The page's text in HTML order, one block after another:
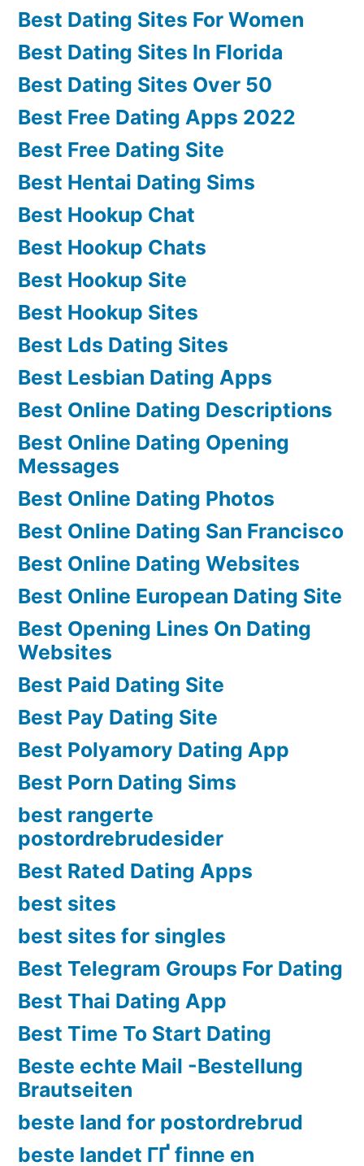
Best Dating Sites For Women
Best Dating Sites In Florida
Best Dating Sites Over 50
Best Free Dating Apps 2022
Best Free Dating Site
Best Hentai Dating Sims
Best Hookup Chat
Best Hookup Chats
Best Hookup Site
Best Hookup Sites
Best Lds Dating Sites
Best Lesbian Dating Apps
Best Online Dating Descriptions
Best Online Dating Opening
Messages
Best Online Dating Photos
Best Online Dating San Francisco
Best Online Dating Websites
Best Online European Dating Site
Best Opening Lines On Dating
Websites
Best Paid Dating Site
Best Pay Dating Site
Best Polyamory Dating App
Best Porn Dating Sims
best rangerte
postordrebrudesider
Best Rated Dating Apps
best sites
best sites for singles
Best Telegram Groups For Dating
Best Thai Dating App
Best Time To Start Dating
Beste echte Mail -Bestellung
Brautseiten
beste land for postordrebrud
beste landet ГҐ finne en